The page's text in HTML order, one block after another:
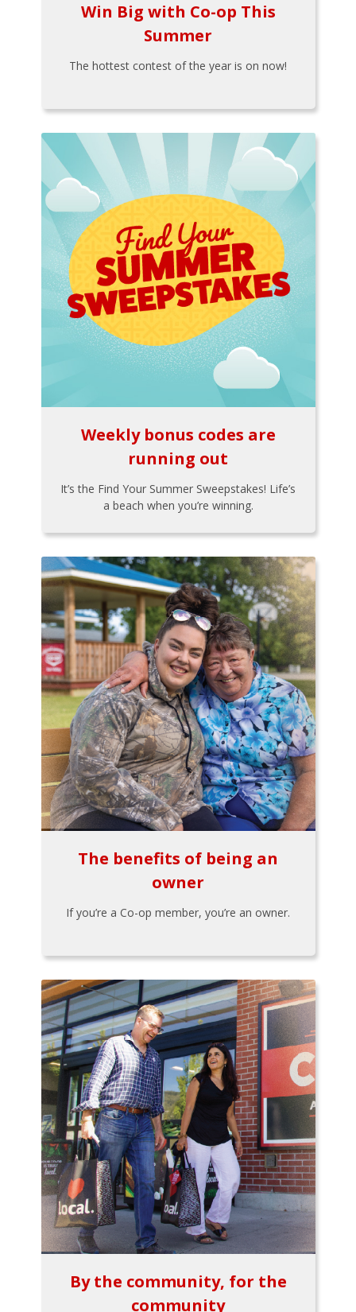
Win Big with Co-op This
Summer
The hottest contest of the year is on now!
Weekly bonus codes are
running out
It’s the Find Your Summer Sweepstakes! Life’s
a beach when you’re winning.
The benefits of being an
owner
If you’re a Co-op member, you’re an owner.
By the community, for the
community